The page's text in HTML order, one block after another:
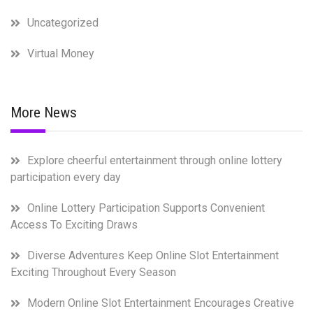
Uncategorized
Virtual Money
More News
Explore cheerful entertainment through online lottery
participation every day
Online Lottery Participation Supports Convenient
Access To Exciting Draws
Diverse Adventures Keep Online Slot Entertainment
Exciting Throughout Every Season
Modern Online Slot Entertainment Encourages Creative